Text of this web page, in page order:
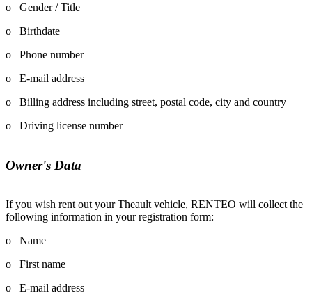
o Gender / Title
o Birthdate
o Phone number
o E-mail address
o Billing address including street, postal code, city and country
o Driving license number
Owner's Data
If you wish rent out your Theault vehicle, RENTEO will collect the
following information in your registration form:
o Name
o First name
o E-mail address